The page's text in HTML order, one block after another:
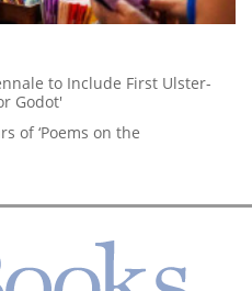
to Include First Ulster-
Godot'
of ‘Poems on the